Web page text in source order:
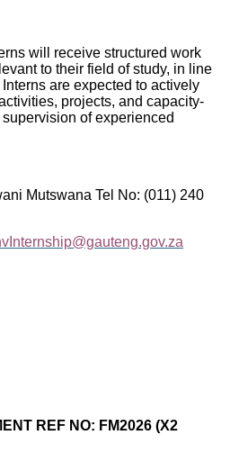
will receive structured work
to their field of study, in line
are expected to actively
projects, and capacity-
of experienced
Mutswana Tel No: (011) 240
REF NO: FM2026 (X2